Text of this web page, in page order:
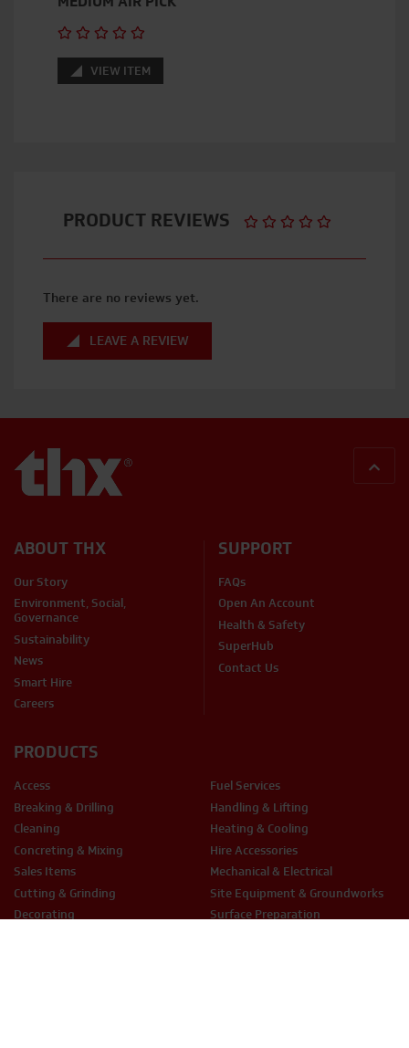
PRODUCT REVIEWS
There are no reviews yet.
LEAVE A REVIEW
VIEW ITEM
ABOUT THX
Our Story
Environment, Social,
Governance
Sustainability
News
Smart Hire
Careers
SUPPORT
FAQs
Open An Account
Health & Safety
SuperHub
Contact Us
PRODUCTS
Access
Breaking & Drilling
Cleaning
Concreting & Mixing
Sales Items
Cutting & Grinding
Decorating
Fuel Services
Handling & Lifting
Heating & Cooling
Hire Accessories
Mechanical & Electrical
Site Equipment & Groundworks
Surface Preparation